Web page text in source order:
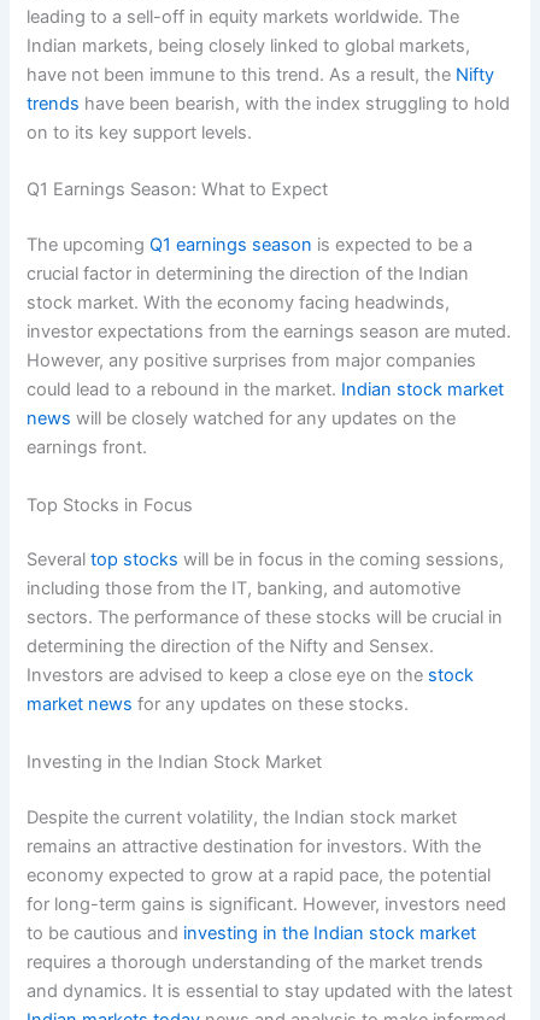
leading to a sell-off in equity markets worldwide. The
Indian markets, being closely linked to global markets,
have not been immune to this trend. As a result, the Nifty
trends have been bearish, with the index struggling to hold
on to its key support levels.
Q1 Earnings Season: What to Expect
The upcomingQ1 earnings season is expected to be a
crucial factor in determining the direction of the Indian
stock market. With the economy facing headwinds,
investor expectations from the earnings season are muted.
However, any positive surprises from major companies
could lead to a rebound in the market. Indian stock market
news will be closely watched for any updates on the
earnings front.
Top Stocks in Focus
Severaltop stocks will be in focus in the coming sessions,
including those from the IT, banking, and automotive
sectors. The performance of these stocks will be crucial in
determining the direction of the Nifty and Sensex.
Investors are advised to keep a close eye on the stock
market news for any updates on these stocks.
Investing in the Indian Stock Market
Despite the current volatility, the Indian stock market
remains an attractive destination for investors. With the
economy expected to grow at a rapid pace, the potential
for long-term gains is significant. However, investors need
to be cautious and investing in the Indian stock market
requires a thorough understanding of the market trends
and dynamics. It is essential to stay updated with the latest